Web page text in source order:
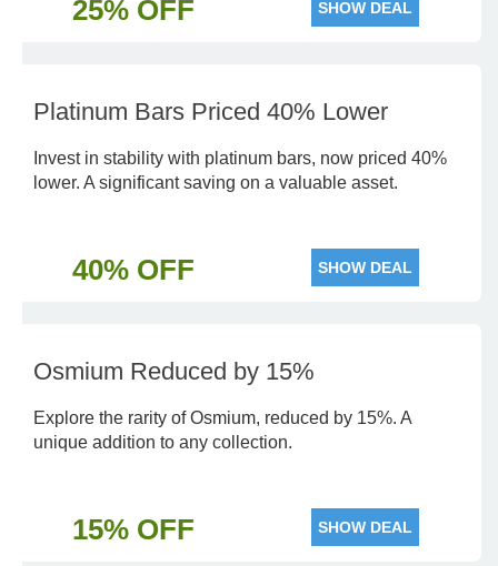
25% OFF SHOW DEAL
Platinum Bars Priced 40% Lower
Invest in stability with platinum bars, now priced 40%
lower. A significant saving on a valuable asset.
40% OFF SHOW DEAL
Osmium Reduced by 15%
Explore the rarity of Osmium, reduced by 15%. A
unique addition to any collection.
15% OFF SHOW DEAL